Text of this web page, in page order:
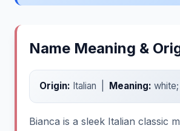
Name Meaning &
Origin: Italian | Meaning:
Bianca is a sleek Italian classic